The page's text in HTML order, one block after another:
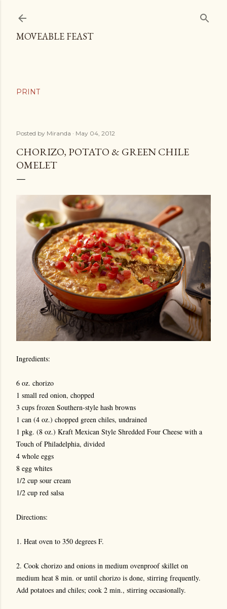
MOVEABLE FEAST
Posted by Miranda May 04, 2012
CHORIZO, POTATO & GREEN CHILE
OMELET
Ingredients:
6 oz. chorizo
1 small red onion, chopped
3 cups frozen Southern-style hash browns
1 can (4 oz.) chopped green chiles, undrained
1 pkg. (8 oz.) Kraft Mexican Style Shredded Four Cheese with a
Touch of Philadelphia, divided
4 whole eggs
8 egg whites
1/2 cup sour cream
1/2 cup red salsa
Directions:
1. Heat oven to 350 degrees F.
2. Cook chorizo and onions in medium ovenproof skillet on
medium heat 8 min. or until chorizo is done, stirring frequently.
Add potatoes and chiles; cook 2 min., stirring occasionally.